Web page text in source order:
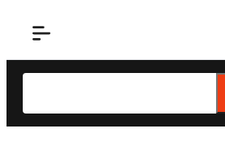
Search